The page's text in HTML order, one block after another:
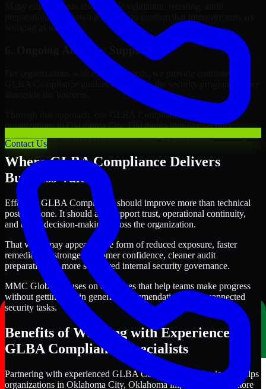
Contact Us
Many engagements also include validation, retesting, audit
preparation, or follow-up support to confirm that improvements are
working as intended.
6. Ongoing Advisory Support
For organizations with evolving needs, we provide continued
GLBA Compliance guidance that helps the security program mature
Through this approach, our GLBA Compliance services help
organizations in Oklahoma City, Oklahoma improve security
outcomes with clearer priorities and stronger execution.
Where GLBA Compliance Delivers
Business Value
Effective GLBA Compliance should improve more than technical
posture alone. It should also support trust, operational continuity,
and better decision-making across the organization.
That value may appear in the form of reduced exposure, faster
remediation, stronger customer confidence, cleaner audit
preparation, or more structured internal security governance.
MMC Global focuses on outcomes that help teams make progress
without getting lost in generic recommendations or disconnected
security tasks.
Benefits of Working with Experienced
GLBA Compliance Specialists
Partnering with experienced GLBA Compliance professionals helps
organizations in Oklahoma City, Oklahoma improve security more